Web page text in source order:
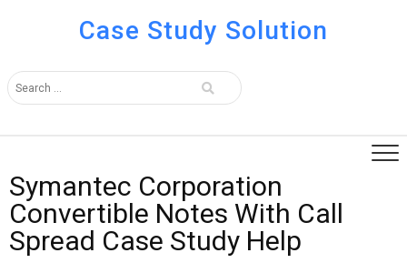
Case Study Solution
Symantec Corporation
Convertible Notes With Call
Spread Case Study Help